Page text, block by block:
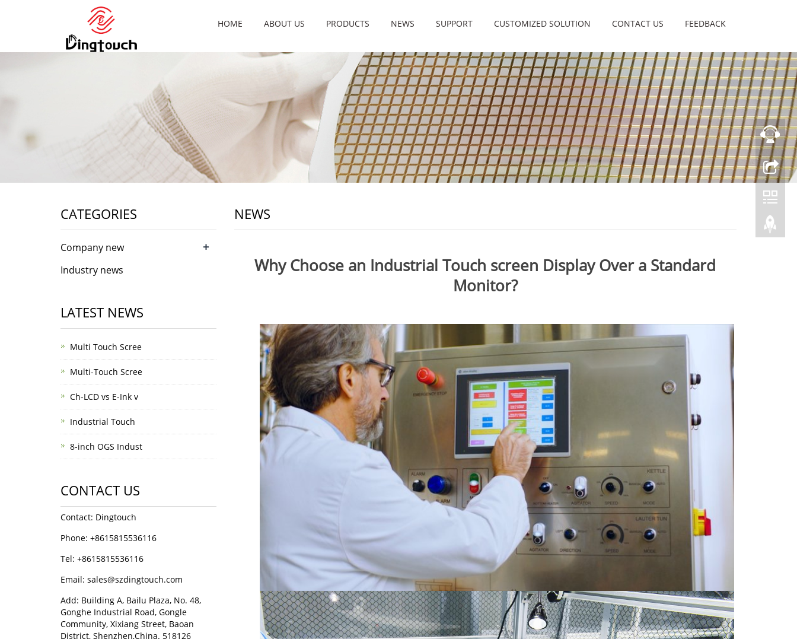
HOME ABOUT US PRODUCTS NEWS SUPPORT CUSTOMIZED SOLUTION CONTACT US FEEDBACK
NEWS
Why Choose an Industrial Touch screen Display Over a Standard
Monitor?
CATEGORIES
Company new +
Industry news
LATEST NEWS
Multi Touch Scree
Multi-Touch Scree
Ch-LCD vs E-Ink v
Industrial Touch
8-inch OGS Indust
CONTACT US
Contact: Dingtouch
Phone: +8615815536116
Tel: +8615815536116
Email: sales@szdingtouch.com
Add: Building A, Bailu Plaza, No. 48,
Gonghe Industrial Road, Gongle
Community, Xixiang Street, Baoan
District, Shenzhen,China. 518126